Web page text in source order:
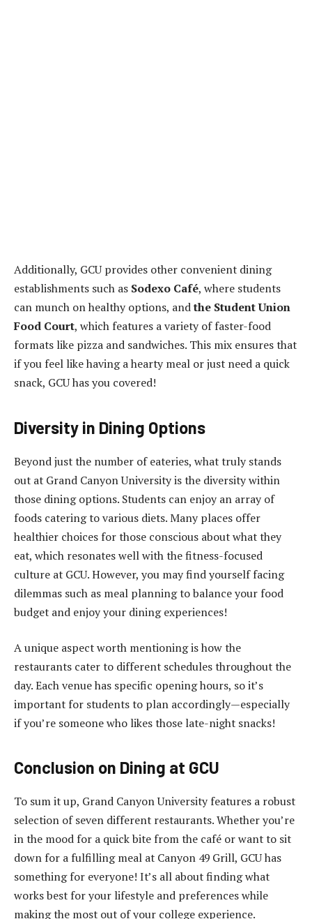
Additionally, GCU provides other convenient dining
establishments such as Sodexo Café, where students
can munch on healthy options, andthe Student Union
Food Court, which features a variety of faster-food
formats like pizza and sandwiches. This mix ensures that
if you feel like having a hearty meal or just need a quick
snack, GCU has you covered!
Diversity in Dining Options
Beyond just the number of eateries, what truly stands
out at Grand Canyon University is the diversity within
those dining options. Students can enjoy an array of
foods catering to various diets. Many places offer
healthier choices for those conscious about what they
eat, which resonates well with the fitness-focused
culture at GCU. However, you may find yourself facing
dilemmas such as meal planning to balance your food
budget and enjoy your dining experiences!
A unique aspect worth mentioning is how the
restaurants cater to different schedules throughout the
day. Each venue has specific opening hours, so it’s
important for students to plan accordingly—especially
if you’re someone who likes those late-night snacks!
Conclusion on Dining at GCU
To sum it up, Grand Canyon University features a robust
selection of seven different restaurants. Whether you’re
in the mood for a quick bite from the café or want to sit
down for a fulfilling meal at Canyon 49 Grill, GCU has
something for everyone! It’s all about finding what
works best for your lifestyle and preferences while
making the most out of your college experience.